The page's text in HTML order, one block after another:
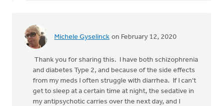
Michele Gyselinck on February 12, 2020
Thank you for sharing this. I have both schizophrenia
and diabetes Type 2, and because of the side effects
from my meds I often struggle with diarrhea. If I can't
get to sleep at a certain time at night, the sedative in
my antipsychotic carries over the next day, and I